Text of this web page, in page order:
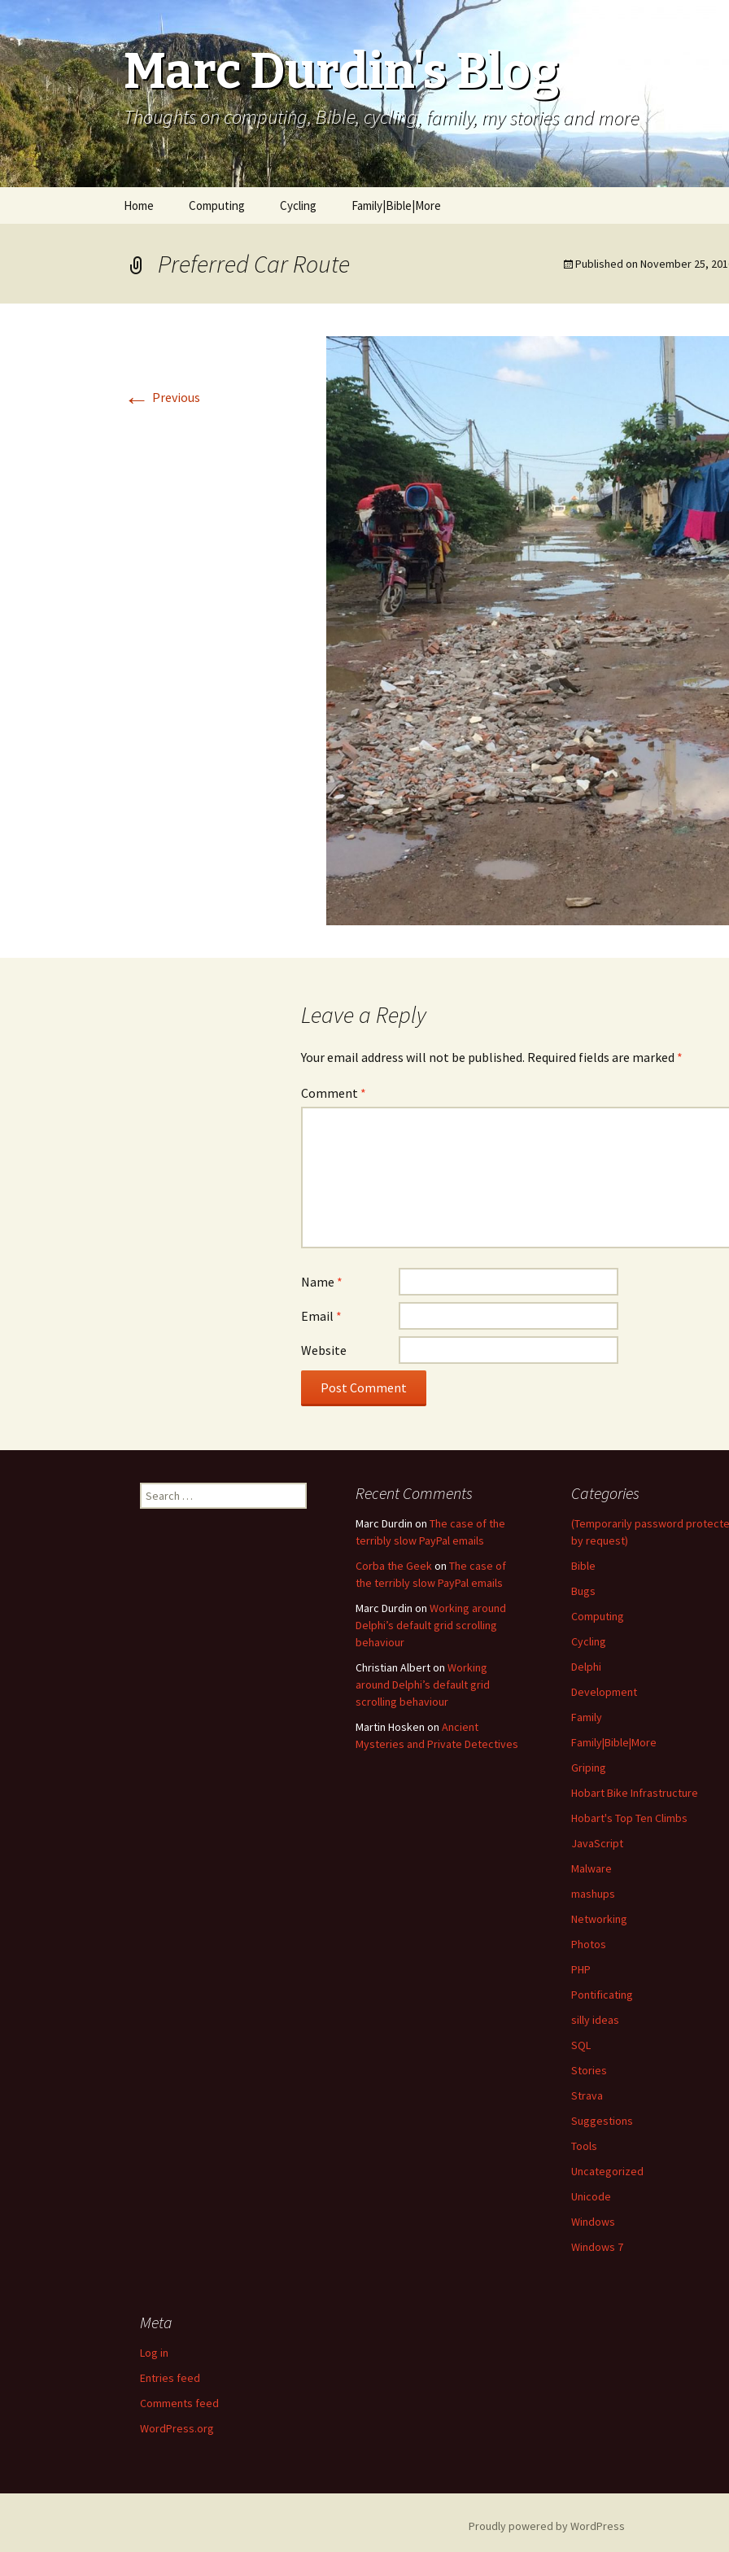
Marc Durdin's Blog
Thoughts on computing, Bible, cycling, family, my stories and more
Home Computing Cycling Family|Bible|More
Preferred Car Route Published on November 25,
← Previous
Leave a Reply
Your email address will not be published. Required fields are marked *
Comment *
Name *
Email *
Website
Search
for:
Recent Comments
Marc Durdin on The case of the
terribly slow PayPal emails
Corba the Geekon The case of
the terribly slow PayPal emails
Marc Durdin on Working around
Delphi’s default grid scrolling
behaviour
Christian Alberton Working
around Delphi’s default grid
scrolling behaviour
Martin Hosken on Ancient
Mysteries and Private Detectives
Categories
(Temporarily password
by request)
Bible
Bugs
Computing
Cycling
Delphi
Development
Family
Family|Bible|More
Griping
Hobart Bike Infrastructure
Hobart's Top Ten Climbs
JavaScript
Malware
mashups
Networking
Photos
PHP
Pontificating
silly ideas
SQL
Stories
Strava
Suggestions
Tools
Uncategorized
Unicode
Windows
Windows 7
Meta
Log in
Entries feed
Comments feed
WordPress.org
Proudly powered by WordPress